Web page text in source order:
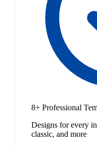
8+ Professional
Designs for every
classic, and more